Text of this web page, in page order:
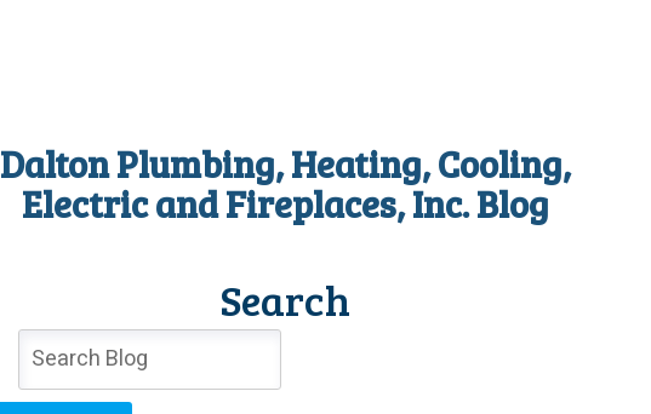
Dalton Plumbing, Heating, Cooling,
Electric and Fireplaces, Inc. Blog
Search